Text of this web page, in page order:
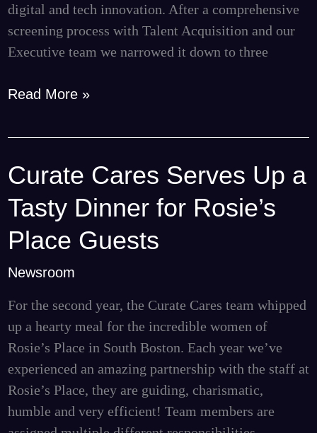
digital and tech innovation. After a comprehensive
screening process with Talent Acquisition and our
Executive team we narrowed it down to three
Read More »
Curate Cares Serves Up a
Tasty Dinner for Rosie’s
Place Guests
Newsroom
For the second year, the Curate Cares team whipped
up a hearty meal for the incredible women of
Rosie’s Place in South Boston. Each year we’ve
experienced an amazing partnership with the staff at
Rosie’s Place, they are guiding, charismatic,
humble and very efficient! Team members are
Curate
Serves
Up
a
Tasty
Dinner
Rosie’s
Guests